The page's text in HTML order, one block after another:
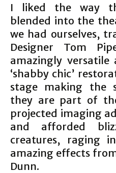
I liked the way
blended into the
we had ourselves,
Designer Tom
amazingly
‘shabby chic’
stage making the
they are part of
projected imaging
and afforded
creatures, raging
amazing effects
Dunn.